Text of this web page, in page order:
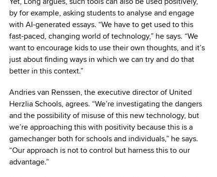
by for example, asking students to analyse and engage
with AI-generated essays. “We have to get used to this
fast-paced, changing world of technology,” he says. “We
want to encourage kids to use their own thoughts, and it’s
just about finding ways in which we can try and do that
better in this context.”
Andries van Renssen, the executive director of United
Herzlia Schools, agrees. “We’re investigating the dangers
and the possibility of misuse of this new technology, but
we’re approaching this with positivity because this is a
gamechanger both for schools and individuals,” he says.
“Our approach is not to control but harness this to our
advantage.”